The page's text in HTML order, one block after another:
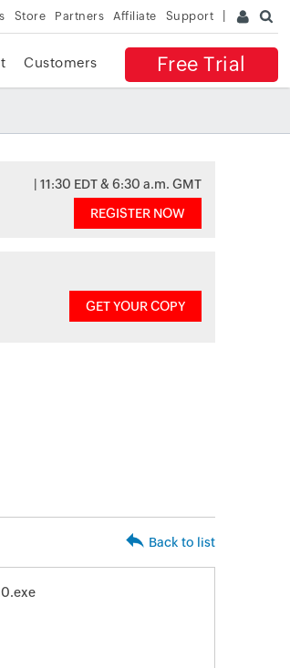
Store Partners Affiliate Support
Free Trial
Customers
| 11:30 EDT & 6:30 a.m. GMT
REGISTER NOW
GET YOUR COPY
Back to list